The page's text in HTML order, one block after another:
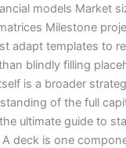
models Market
Milestone
adapt templates to
blindly filling
is a broader
of the full
ultimate guide to
deck is one